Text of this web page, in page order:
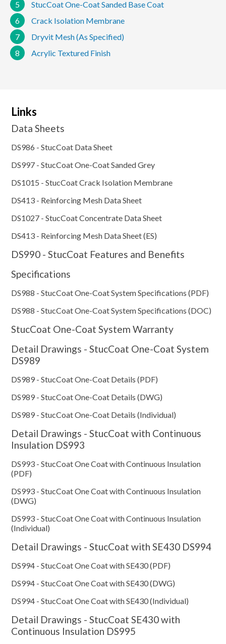
5
StucCoat One-Coat Sanded Base Coat
6
Crack Isolation Membrane
7
Dryvit Mesh (As Specified)
8
Acrylic Textured Finish
Links
Data Sheets
DS986 - StucCoat Data Sheet
DS997 - StucCoat One-Coat Sanded Grey
DS1015 - StucCoat Crack Isolation Membrane
DS413 - Reinforcing Mesh Data Sheet
DS1027 - StucCoat Concentrate Data Sheet
DS413 - Reinforcing Mesh Data Sheet (ES)
DS990 - StucCoat Features and Benefits
Specifications
DS988 - StucCoat One-Coat System Specifications (PDF)
DS988 - StucCoat One-Coat System Specifications (DOC)
StucCoat One-Coat System Warranty
Detail Drawings - StucCoat One-Coat System
DS989
DS989 - StucCoat One-Coat Details (PDF)
DS989 - StucCoat One-Coat Details (DWG)
DS989 - StucCoat One-Coat Details (Individual)
Detail Drawings - StucCoat with Continuous
Insulation DS993
DS993 - StucCoat One Coat with Continuous Insulation
(PDF)
DS993 - StucCoat One Coat with Continuous Insulation
(DWG)
DS993 - StucCoat One Coat with Continuous Insulation
(Individual)
Detail Drawings - StucCoat with SE430 DS994
DS994 - StucCoat One Coat with SE430 (PDF)
DS994 - StucCoat One Coat with SE430 (DWG)
DS994 - StucCoat One Coat with SE430 (Individual)
Detail Drawings - StucCoat SE430 with
Continuous Insulation DS995